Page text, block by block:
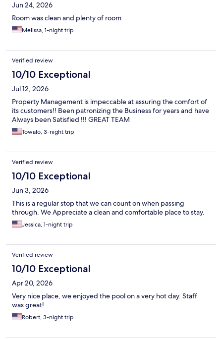
Jun 24, 2026
Room was clean and plenty of room
Melissa, 1-night trip
Verified review
10/10 Exceptional
Jul 12, 2026
Property Management is impeccable at assuring the comfort of
its customers!! Been patronizing the Business for years and have
Always been Satisfied !!! GREAT TEAM
Towalo, 3-night trip
Verified review
10/10 Exceptional
Jun 3, 2026
This is a regular stop that we can count on when passing
through. We Appreciate a clean and comfortable place to stay.
Jessica, 1-night trip
Verified review
10/10 Exceptional
Apr 20, 2026
Very nice place, we enjoyed the pool on a very hot day. Staff
was great!
Robert, 3-night trip